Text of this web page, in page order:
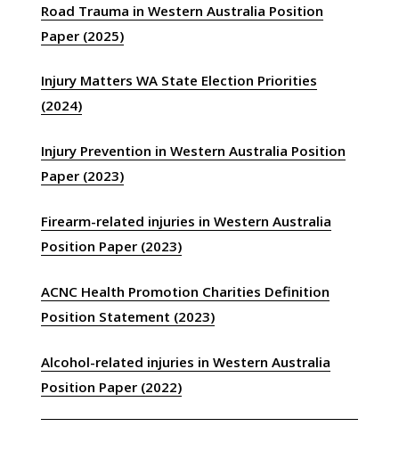
Road Trauma in Western Australia Position
Paper (2025)
Injury Matters WA State Election Priorities
(2024)
Injury Prevention in Western Australia Position
Paper (2023)
Firearm-related injuries in Western Australia
Position Paper (2023)
ACNC Health Promotion Charities Definition
Position Statement (2023)
Alcohol-related injuries in Western Australia
Position Paper (2022)